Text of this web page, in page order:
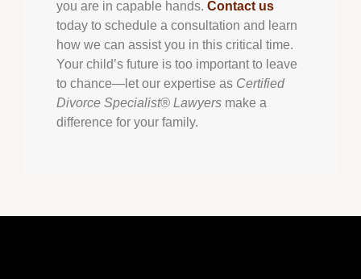
you are in capable hands. Contact us
today to schedule a consultation and learn
how we can assist you in this critical time.
Your child’s future is too important to leave
to chance—let our expertise as Certified
Divorce Specialist® Lawyers make a
difference for your family.